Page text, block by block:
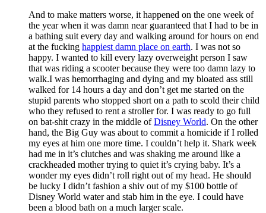
And to make matters worse, it happened on the one week of
the year when it was damn near guaranteed that I had to be in
a bathing suit every day and walking around for hours on end
at the fucking happiest damn place on earth. I was not so
happy. I wanted to kill every lazy overweight person I saw
that was riding a scooter because they were too damn lazy to
walk.I was hemorrhaging and dying and my bloated ass still
walked for 14 hours a day and don’t get me started on the
stupid parents who stopped short on a path to scold their child
who they refused to rent a stroller for. I was ready to go full
on bat-shit crazy in the middle ofDisney World. On the other
hand, the Big Guy was about to commit a homicide if I rolled
my eyes at him one more time. I couldn’t help it. Shark week
had me in it’s clutches and was shaking me around like a
crackheaded mother trying to quiet it’s crying baby. It’s a
wonder my eyes didn’t roll right out of my head. He should
be lucky I didn’t fashion a shiv out of my $100 bottle of
Disney World water and stab him in the eye. I could have
been a blood bath on a much larger scale.